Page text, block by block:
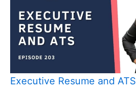
Executive Resume and ATS